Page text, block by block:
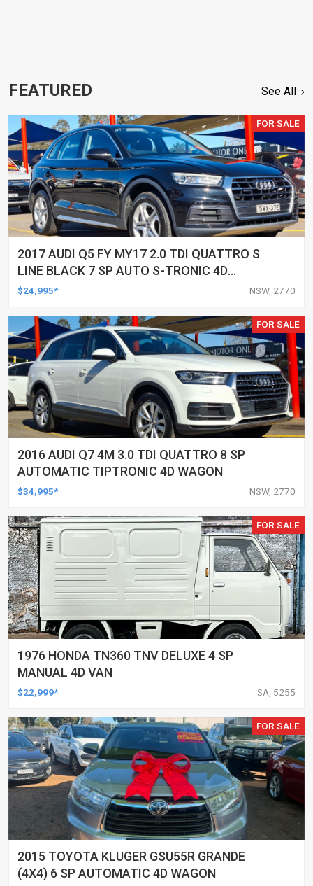
FEATURED See All
FOR SALE
2017 AUDI Q5 FY MY17 2.0 TDI QUATTRO S
LINE BLACK 7 SP AUTO S-TRONIC 4D
WAGON
$24,995* NSW, 2770
FOR SALE
2016 AUDI Q7 4M 3.0 TDI QUATTRO 8 SP
AUTOMATIC TIPTRONIC 4D WAGON
$34,995* NSW, 2770
FOR SALE
1976 HONDA TN360 TNV DELUXE 4 SP
MANUAL 4D VAN
$22,999* SA, 5255
FOR SALE
2015 TOYOTA KLUGER GSU55R GRANDE
(4X4) 6 SP AUTOMATIC 4D WAGON